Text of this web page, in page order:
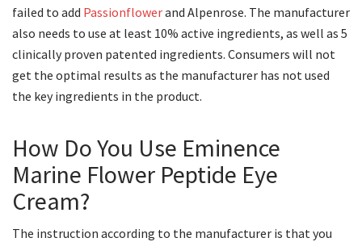
failed to add Passionflowerand Alpenrose. The manufacturer
also needs to use at least 10% active ingredients, as well as 5
clinically proven patented ingredients. Consumers will not
get the optimal results as the manufacturer has not used
the key ingredients in the product.
How Do You Use Eminence
Marine Flower Peptide Eye
Cream?
The instruction according to the manufacturer is that you